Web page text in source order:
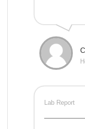
Lab Report